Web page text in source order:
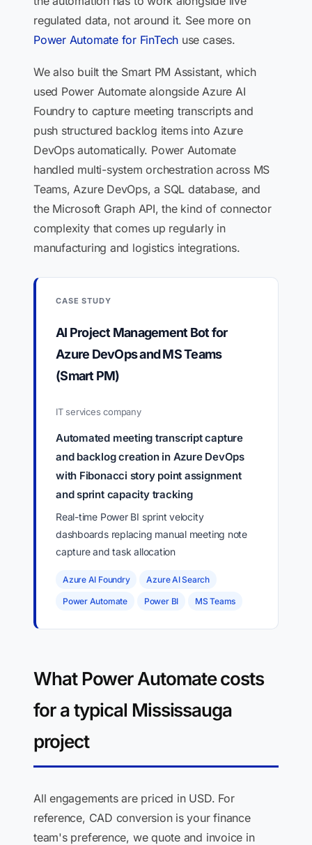
regulated data, not around it. See more on
Power Automate for FinTech use cases.
We also built the Smart PM Assistant, which
used Power Automate alongside Azure AI
Foundry to capture meeting transcripts and
push structured backlog items into Azure
DevOps automatically. Power Automate
handled multi-system orchestration across MS
Teams, Azure DevOps, a SQL database, and
the Microsoft Graph API, the kind of connector
complexity that comes up regularly in
manufacturing and logistics integrations.
CASE STUDY
AI Project Management Bot for
Azure DevOps and MS Teams
(Smart PM)
IT services company
Automated meeting transcript capture
and backlog creation in Azure DevOps
with Fibonacci story point assignment
and sprint capacity tracking
Real-time Power BI sprint velocity
dashboards replacing manual meeting note
capture and task allocation
Azure AI Foundry Azure AI Search
Power Automate Power BI MS Teams
What Power Automate costs
for a typical Mississauga
project
All engagements are priced in USD. For
reference, CAD conversion is your finance
team's preference, we quote and invoice in